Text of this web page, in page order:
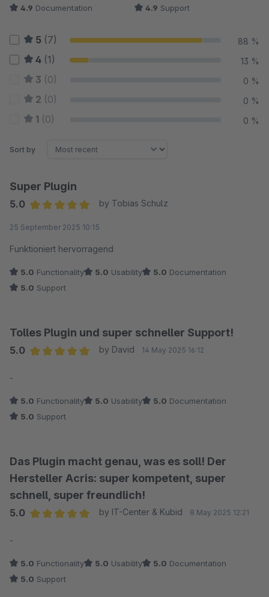
4.9 Documentation 4.9 Support
5 (7) 88 %
4 (1) 13 %
3 (0) 0 %
2 (0) 0 %
1 (0) 0 %
Sort by
Super Plugin
5.0
by Tobias Schulz
25 September 2025 10:15
Funktioniert hervorragend
5.0 Functionality 5.0 Usability 5.0 Documentation
5.0 Support
Tolles Plugin und super schneller Support!
5.0
by David 14 May 2025 16:12
-
5.0 Functionality 5.0 Usability 5.0 Documentation
5.0 Support
Das Plugin macht genau, was es soll! Der
Hersteller Acris: super kompetent, super
schnell, super freundlich!
5.0
by IT-Center & Kubid 8 May 2025 12:21
-
5.0 Functionality 5.0 Usability 5.0 Documentation
5.0 Support